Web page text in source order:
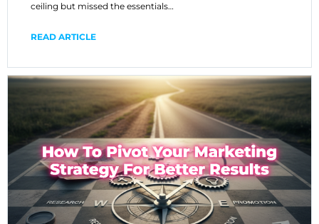
ceiling but missed the essentials…
READ ARTICLE